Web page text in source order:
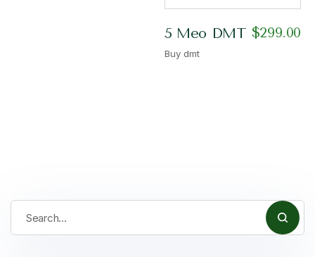
5 Meo DMT $299.00
Buy dmt